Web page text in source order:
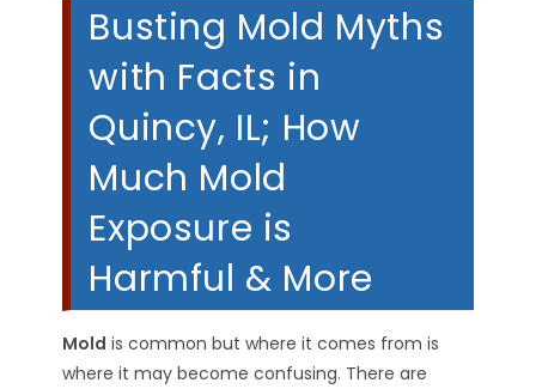
Busting Mold Myths
with Facts in
Quincy, IL; How
Much Mold
Exposure is
Harmful & More
Mold is common but where it comes from is
where it may become confusing. There are